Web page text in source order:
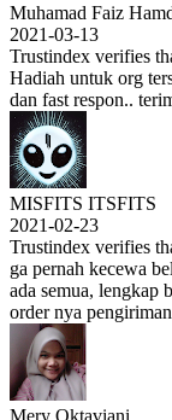
Muhamad Faiz
2021-03-13
Trustindex verifies
Hadiah untuk org
dan fast respon..
MISFITS ITSFITS
2021-02-23
Trustindex verifies
ga pernah kecewa
ada semua, lengkap
order nya
Mery Oktaviani